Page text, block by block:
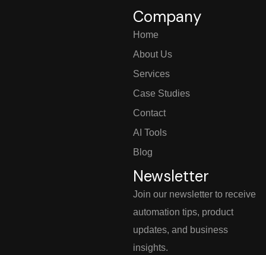
Company
Home
About Us
Services
Case Studies
Contact
AI Tools
Blog
Newsletter
Join our newsletter to receive
automation tips, product
updates, and business
insights.